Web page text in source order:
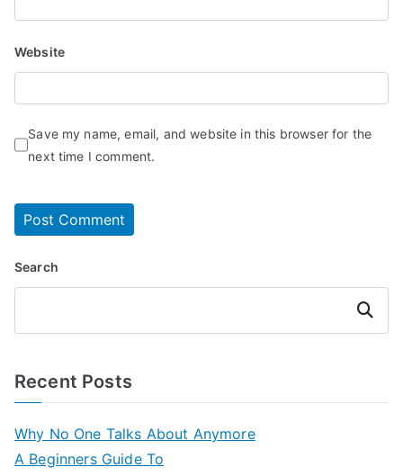
Website
Save my name, email, and website in this browser for the
next time I comment.
Search
Search
Recent Posts
Why No One Talks About Anymore
A Beginners Guide To